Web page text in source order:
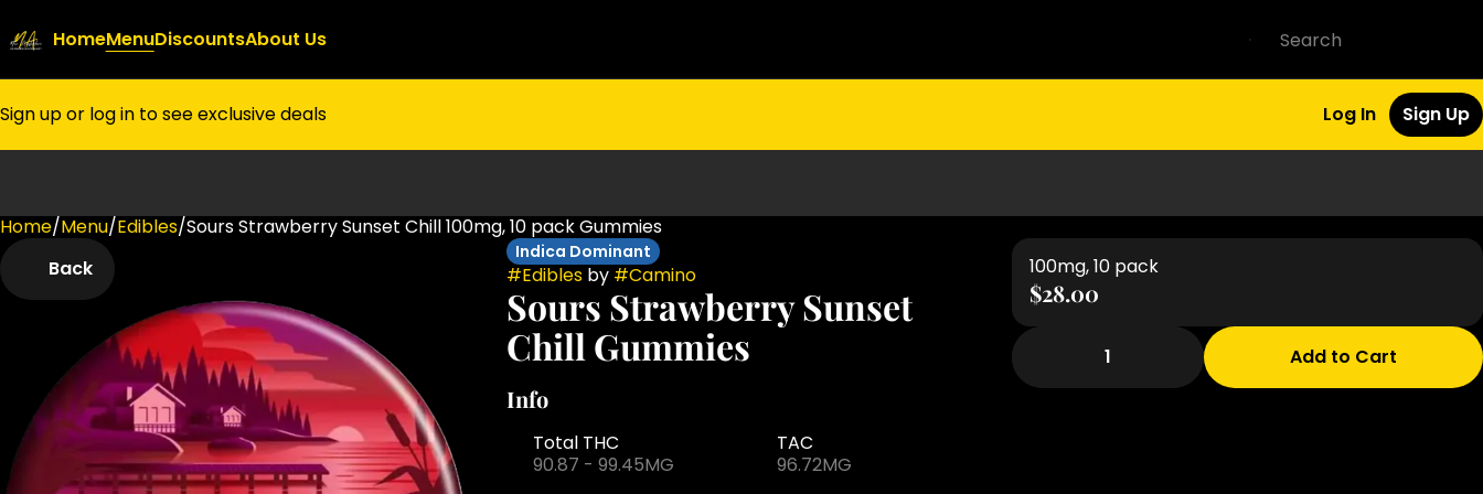
HomeMenuDiscountsAbout Us
Sign up or log in to see exclusive deals Log In Sign Up
Home/Menu/Edibles/Sours Strawberry Sunset Chill 100mg, 10 pack Gummies
Back
Indica Dominant
#Ediblesby #Camino
Sours Strawberry Sunset
Chill Gummies
Info
Total THC
90.87 - 99.45MG
TAC
96.72MG
100mg, 10 pack
$28.00
1 Add to Cart
0